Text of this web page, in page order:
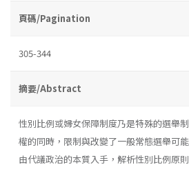
頁碼/Pagination
305-344
摘要/Abstract
性別比例或婦女保障制度乃是特殊的選舉
權的同時，限制與改變了一般常態選舉可
由代議政治的本質入手，解析性別比例原